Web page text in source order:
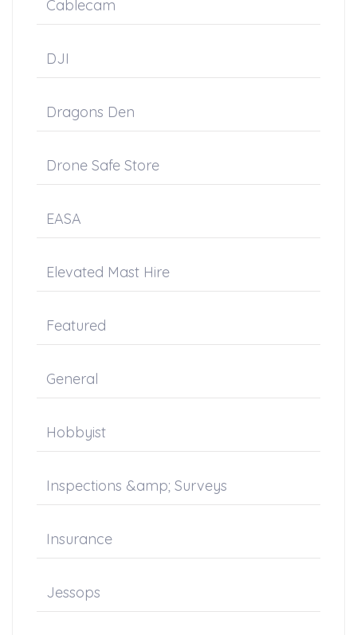
Cablecam
DJI
Dragons Den
Drone Safe Store
EASA
Elevated Mast Hire
Featured
General
Hobbyist
Inspections &amp; Surveys
Insurance
Jessops